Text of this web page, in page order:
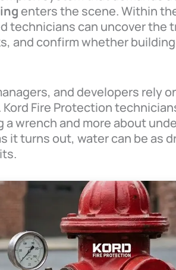
enters the scene. Within
technicians can uncover the
and confirm whether
and developers rely
Fire Protection
wrench and more about
it turns out, water can be as